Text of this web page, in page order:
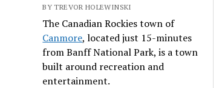
BY TREVOR HOLEWINSKI
The Canadian Rockies town of
Canmore, located just 15-minutes
from Banff National Park, is a town
built around recreation and
entertainment.